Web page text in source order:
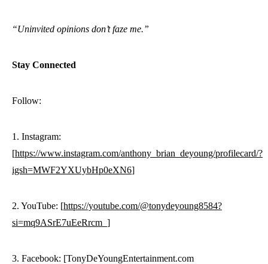
“Uninvited opinions don’t faze me.”
Stay Connected
Follow:
1. Instagram:
[https://www.instagram.com/anthony_brian_deyoung/profilecard/?
igsh=MWF2YXUybHp0eXN6]
2. YouTube: [https://youtube.com/@tonydeyoung8584?
si=mq9ASrE7uEeRrcm_ ]
3. Facebook: [TonyDeYoungEntertainment.com